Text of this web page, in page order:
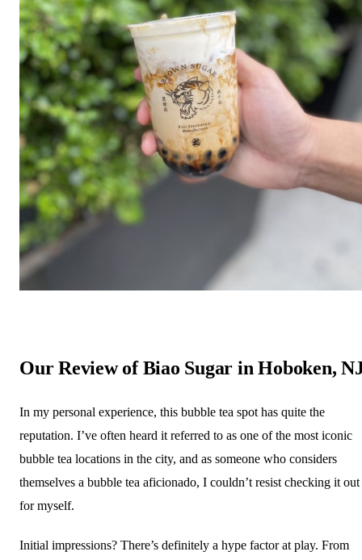
Our Review of Biao Sugar in Hoboken,
In my personal experience, this bubble tea spot has quite the
reputation. I’ve often heard it referred to as one of the most iconic
bubble tea locations in the city, and as someone who considers
themselves a bubble tea aficionado, I couldn’t resist checking it out
for myself.
Initial impressions? There’s definitely a hype factor at play. From